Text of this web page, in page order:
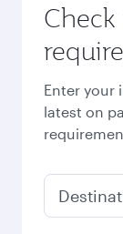
Enter your
latest on